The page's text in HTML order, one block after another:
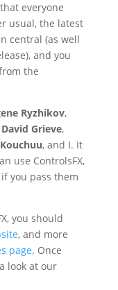
everyone
usual, the latest
central (as well
and you
the
Ryzhikov,
David Grieve,
Kouchuu, and I. It
use ControlsFX,
you pass them
you should
, and more
page. Once
look at our